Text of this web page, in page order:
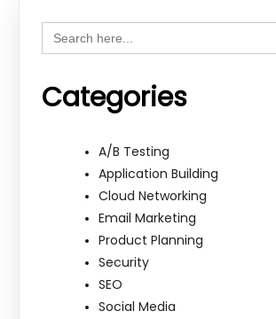
Search
for:
Categories
A/B Testing
Application Building
Cloud Networking
Email Marketing
Product Planning
Security
SEO
Social Media